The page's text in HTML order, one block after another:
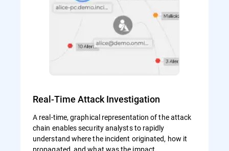
Real-Time Attack Investigation
A real-time, graphical representation of the attack
chain enables security analysts to rapidly
understand where the incident originated, how it
propagated, and what was the impact.